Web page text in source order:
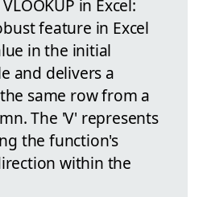
in Excel:
feature in Excel
in the initial
and delivers a
same row from a
The 'V' represents
the function's
within the